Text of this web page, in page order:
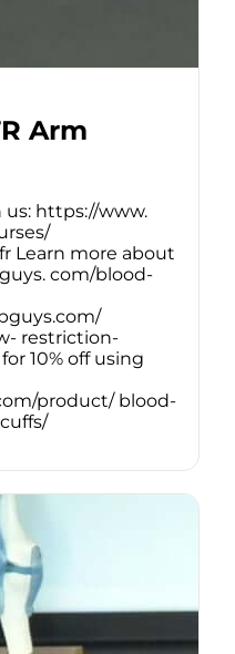
Arm
us: https://www.
Learn more about
com/blood-
restriction-
10% off using
product/ blood-